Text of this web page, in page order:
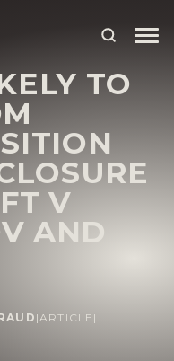
TO
V
AND
|ARTICLE |